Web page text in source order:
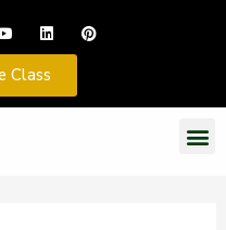
Class